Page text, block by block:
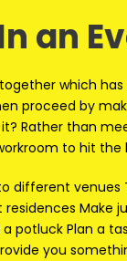
an
which has
proceed by
Rather than
to hit the
different venues
Make
potluck Plan a
you